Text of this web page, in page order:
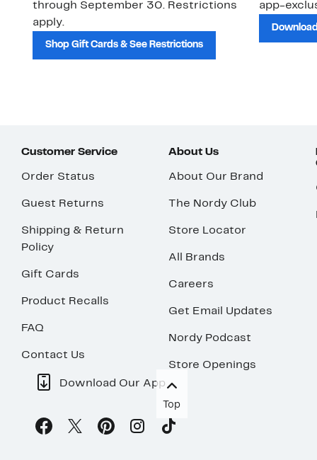
through September 30. Restrictions
apply.
Shop Gift Cards & See Restrictions
app-
Customer Service
Order Status
Guest Returns
Shipping & Return
Policy
Gift Cards
Product Recalls
FAQ
Contact Us
About Us
About Our Brand
The Nordy Club
Store Locator
All Brands
Careers
Get Email Updates
Nordy Podcast
Store Openings
Download Our App
Top